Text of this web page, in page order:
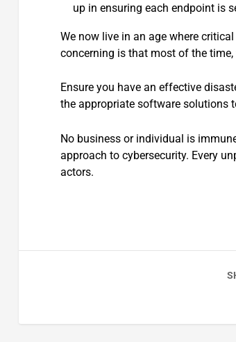
up in ensuring each endpoint is
We now live in an age where
concerning is that most of the
Ensure you have an effective
the appropriate software solutions
No business or individual is
approach to cybersecurity. Every
actors.